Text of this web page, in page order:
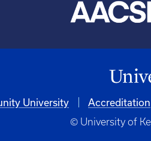
University Accreditation
© University of